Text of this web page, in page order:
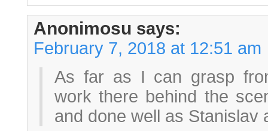
Anonimosu says:
February 7, 2018 at 12:51 am
As far as I can grasp
work there behind the
and done well as Stanislav